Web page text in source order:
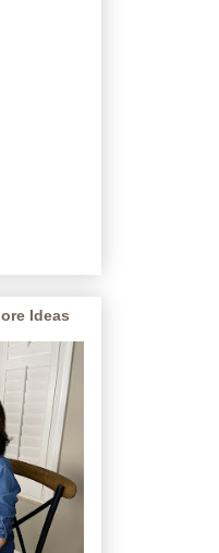
Ideas